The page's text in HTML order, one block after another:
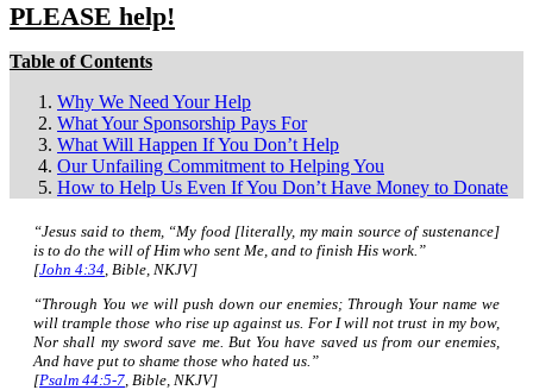
PLEASE help!
Table of Contents
Why We Need Your Help
What Your Sponsorship Pays For
What Will Happen If You Don’t Help
Our Unfailing Commitment to Helping You
How to Help Us Even If You Don’t Have Money to Donate
“Jesus said to them, “My food [literally, my main source of sustenance]
is to do the will of Him who sent Me, and to finish His work.”
[John 4:34, Bible, NKJV]
“Through You we will push down our enemies; Through Your name we
will trample those who rise up against us. For I will not trust in my bow,
Nor shall my sword save me. But You have saved us from our enemies,
And have put to shame those who hated us.”
[Psalm 44:5-7, Bible, NKJV]